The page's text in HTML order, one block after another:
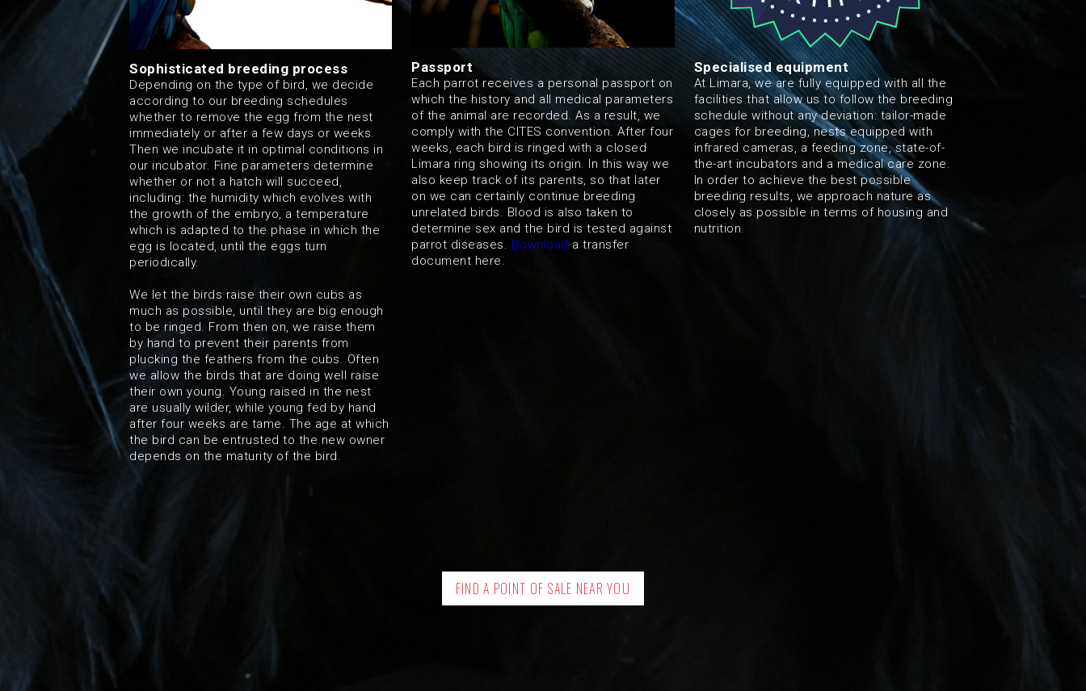
Sophisticated breeding process
Depending on the type of bird, we decide
according to our breeding schedules
whether to remove the egg from the nest
immediately or after a few days or weeks.
Then we incubate it in optimal conditions in
our incubator. Fine parameters determine
whether or not a hatch will succeed,
including: the humidity which evolves with
the growth of the embryo, a temperature
which is adapted to the phase in which the
egg is located, until the eggs turn
periodically.
We let the birds raise their own cubs as
much as possible, until they are big enough
to be ringed. From then on, we raise them
by hand to prevent their parents from
plucking the feathers from the cubs. Often
we allow the birds that are doing well raise
their own young. Young raised in the nest
are usually wilder, while young fed by hand
after four weeks are tame. The age at which
the bird can be entrusted to the new owner
depends on the maturity of the bird.
Passport
Each parrot receives a personal passport on
which the history and all medical parameters
of the animal are recorded. As a result, we
comply with the CITES convention. After four
weeks, each bird is ringed with a closed
Limara ring showing its origin. In this way we
also keep track of its parents, so that later
on we can certainly continue breeding
unrelated birds. Blood is also taken to
determine sex and the bird is tested against
parrot diseases. Download a transfer
document here.
Specialised equipment
At Limara, we are fully equipped with all the
facilities that allow us to follow the breeding
schedule without any deviation: tailor-made
cages for breeding, nests equipped with
infrared cameras, a feeding zone, state-of-
the-art incubators and a medical care zone.
In order to achieve the best possible
breeding results, we approach nature as
closely as possible in terms of housing and
nutrition.
FIND A POINT OF SALE NEAR YOU